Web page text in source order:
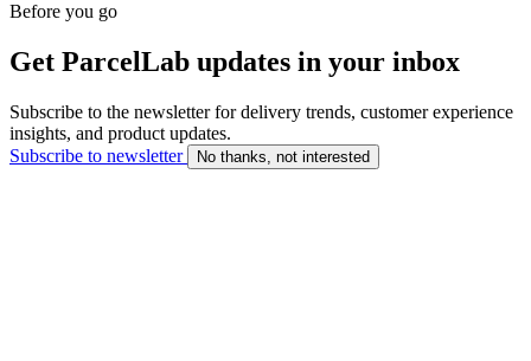
Before you go
Get ParcelLab updates in your inbox
Subscribe to the newsletter for delivery trends, customer experience
insights, and product updates.
Subscribe to newsletter
No thanks, not interested